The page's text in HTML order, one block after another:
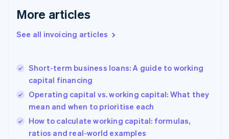
More articles
See all invoicing articles
Short-term business loans: A guide to working
capital financing
Operating capital vs. working capital: What they
mean and when to prioritise each
How to calculate working capital: formulas,
ratios and real-world examples
English
Gibraltar
Greece
English简体中文
Hungary
English
India
English
Ireland
English